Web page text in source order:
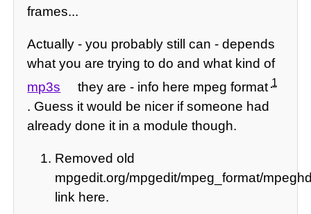
frames...
Actually - you probably still can - depends
what you are trying to do and what kind of
mp3s
they are - info here mpeg format1
. Guess it would be nicer if someone had
already done it in a module though.
Removed old
mpgedit.org/mpgedit/mpeg_format/
link here.